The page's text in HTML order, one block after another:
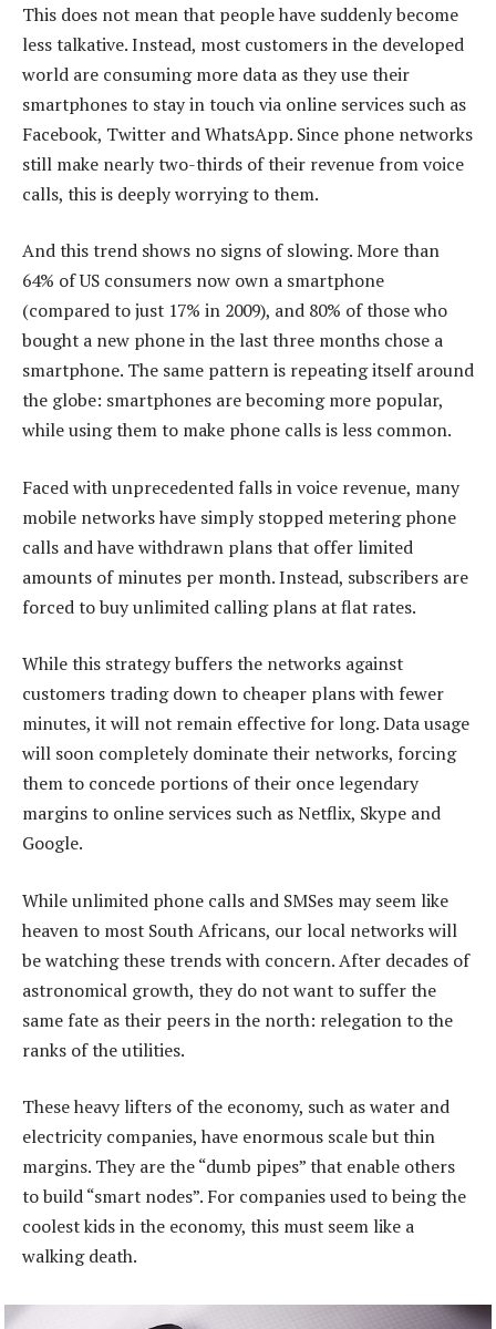
This does not mean that people have suddenly become
less talkative. Instead, most customers in the developed
world are consuming more data as they use their
smartphones to stay in touch via online services such as
Facebook, Twitter and WhatsApp. Since phone networks
still make nearly two-thirds of their revenue from voice
calls, this is deeply worrying to them.
And this trend shows no signs of slowing. More than
64% of US consumers now own a smartphone
(compared to just 17% in 2009), and 80% of those who
bought a new phone in the last three months chose a
smartphone. The same pattern is repeating itself around
the globe: smartphones are becoming more popular,
while using them to make phone calls is less common.
Faced with unprecedented falls in voice revenue, many
mobile networks have simply stopped metering phone
calls and have withdrawn plans that offer limited
amounts of minutes per month. Instead, subscribers are
forced to buy unlimited calling plans at flat rates.
While this strategy buffers the networks against
customers trading down to cheaper plans with fewer
minutes, it will not remain effective for long. Data usage
will soon completely dominate their networks, forcing
them to concede portions of their once legendary
margins to online services such as Netflix, Skype and
Google.
While unlimited phone calls and SMSes may seem like
heaven to most South Africans, our local networks will
be watching these trends with concern. After decades of
astronomical growth, they do not want to suffer the
same fate as their peers in the north: relegation to the
ranks of the utilities.
These heavy lifters of the economy, such as water and
electricity companies, have enormous scale but thin
margins. They are the “dumb pipes” that enable others
to build “smart nodes”. For companies used to being the
coolest kids in the economy, this must seem like a
walking death.